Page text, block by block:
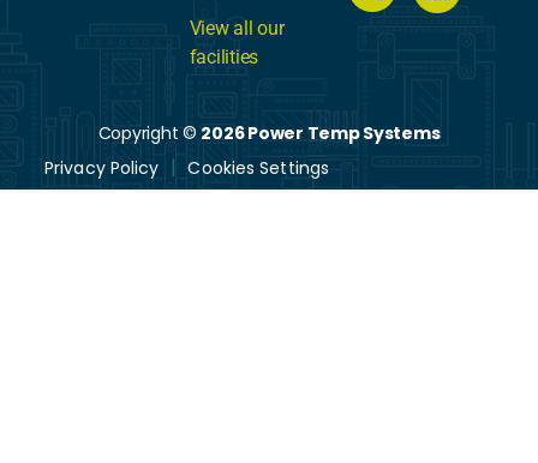
View all our
facilities
Copyright © 2026 Power Temp Systems
Privacy Policy
Cookies Settings